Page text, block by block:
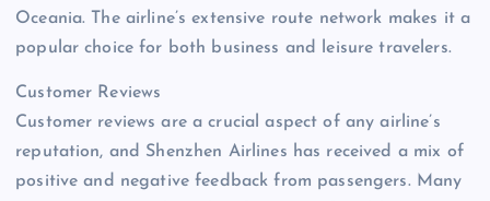
Oceania. The airline’s extensive route network makes it a
popular choice for both business and leisure travelers.
Customer Reviews
Customer reviews are a crucial aspect of any airline’s
reputation, and Shenzhen Airlines has received a mix of
positive and negative feedback from passengers. Many